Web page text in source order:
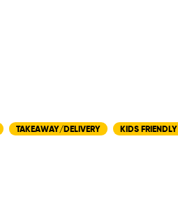
TAKEAWAY/DELIVERY KIDS FRIENDLY